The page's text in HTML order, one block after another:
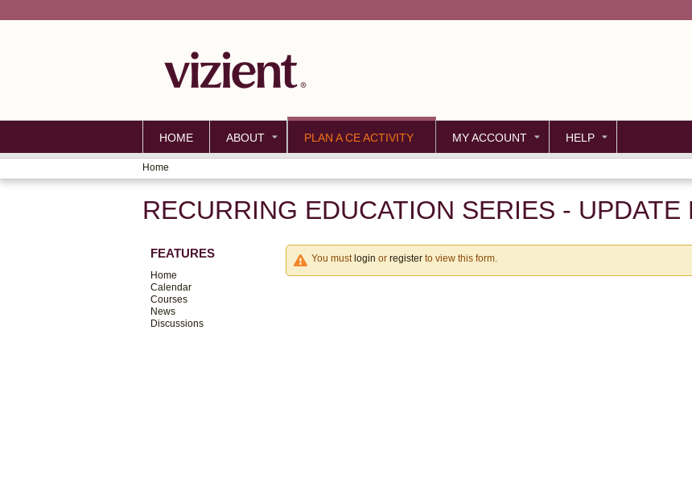
HOME ABOUT PLAN A CE ACTIVITY MY ACCOUNT HELP
YOU
ARE
Home
RECURRING EDUCATION SERIES - UPDATE
You must login orregister to view this form.
FEATURES
Home
Calendar
Courses
News
Discussions